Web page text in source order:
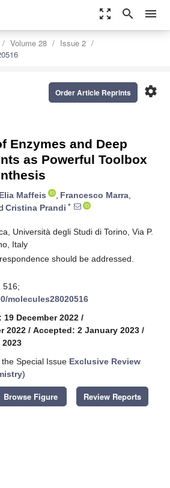
zoom_out_map search menu
Volume 28
Issue 2
settings
Order Article Reprints
Enzymes and Deep
as Powerful Toolbox
Elia Maffeis , Francesco Marra,
Cristina Prandi *
Università degli Studi di Torino, Via P.
Italy
should be addressed.
516;
molecules28020516
December 2022 /
2022 / Accepted: 2 January 2023 /
Special Issue Exclusive Review
)
Browse Figure Review Reports